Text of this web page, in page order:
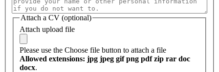
Attach a CV (optional)
Attach upload file
Please use the Choose file button to attach a file
Allowed extensions: jpg jpeg gif png pdf zip rar doc
docx.